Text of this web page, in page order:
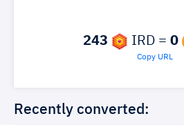
243 IRD = 0
Copy URL
Recently converted: